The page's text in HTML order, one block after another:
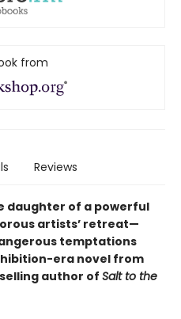
from
Reviews
daughter of a powerful
artists’ retreat—
temptations
era novel from
author of Salt to the